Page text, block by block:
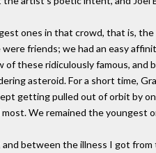
ones in that crowd, that is,
friends; we had an easy
of these ridiculously famous, and
asteroid. For a short time,
getting pulled out of orbit by
We remained the youngest
and between the illness I got